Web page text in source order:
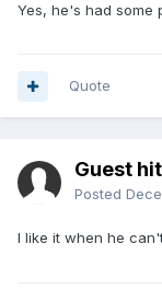
Yes, he's had some
Quote
Guest
Posted
I like it when he